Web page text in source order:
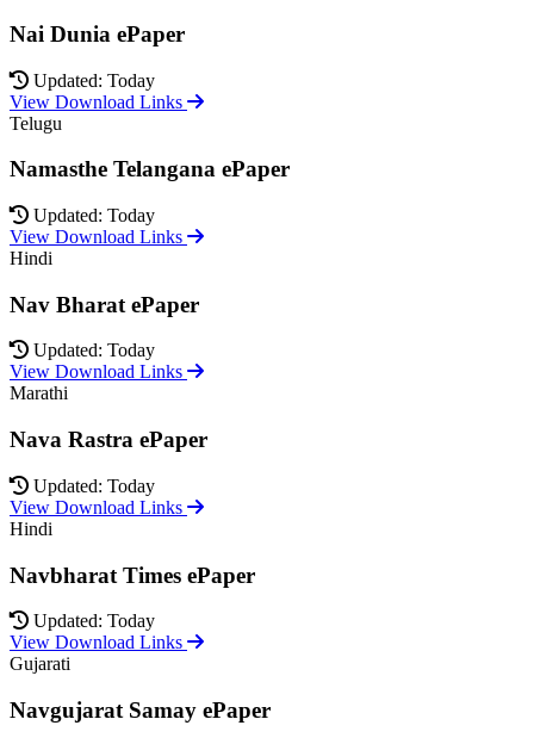
Nai Dunia ePaper
Updated: Today
View Download Links
Telugu
Namasthe Telangana ePaper
Updated: Today
View Download Links
Hindi
Nav Bharat ePaper
Updated: Today
View Download Links
Marathi
Nava Rastra ePaper
Updated: Today
View Download Links
Hindi
Navbharat Times ePaper
Updated: Today
View Download Links
Gujarati
Navgujarat Samay ePaper